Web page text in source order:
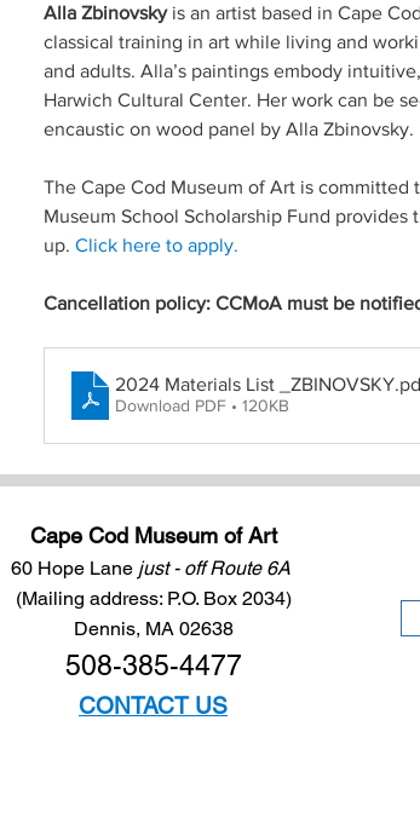
Alla Zbinovsky is an artist based in Cape
classical training in art while living and
and adults. Alla’s paintings embody
Harwich Cultural Center. Her work can be
encaustic on wood panel by Alla Zbinovsky.
The Cape Cod Museum of Art is
Museum School Scholarship Fund
up. Click here to apply.
Cancellation policy: CCMoA must be
2024 Materials List _ZBINOVSKY
Download PDF • 120KB
Cape Cod Museum of Art
60 Hope Lane just - off Route 6A
(Mailing address: P.O. Box 2034)
Dennis, MA 02638
508-385-4477
CONTACT US